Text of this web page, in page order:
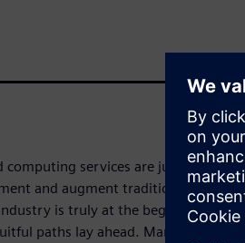
computing services are just getting
and augment traditional IT
is truly at the beginning of a
paths lay ahead. Many roads